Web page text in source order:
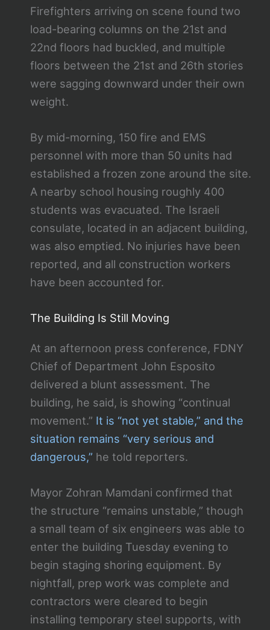
Firefighters arriving on scene found two
load-bearing columns on the 21st and
22nd floors had buckled, and multiple
floors between the 21st and 26th stories
were sagging downward under their own
weight.
By mid-morning, 150 fire and EMS
personnel with more than 50 units had
established a frozen zone around the site.
A nearby school housing roughly 400
students was evacuated. The Israeli
consulate, located in an adjacent building,
was also emptied. No injuries have been
reported, and all construction workers
have been accounted for.
The Building Is Still Moving
At an afternoon press conference, FDNY
Chief of Department John Esposito
delivered a blunt assessment. The
building, he said, is showing “continual
movement.” It is “not yet stable,” and the
situation remains “very serious and
dangerous,” he told reporters.
Mayor Zohran Mamdani confirmed that
the structure “remains unstable,” though
a small team of six engineers was able to
enter the building Tuesday evening to
begin staging shoring equipment. By
nightfall, prep work was complete and
contractors were cleared to begin
installing temporary steel supports, with